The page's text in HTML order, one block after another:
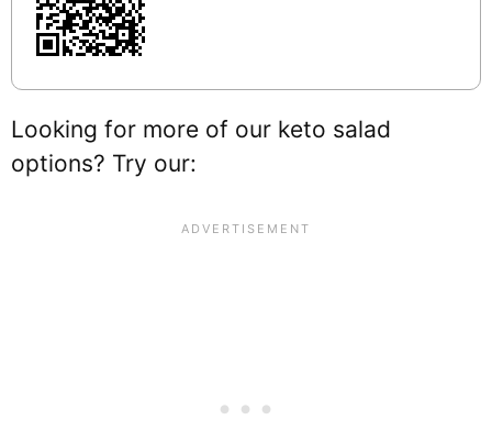
Looking for more of our keto salad
options? Try our: